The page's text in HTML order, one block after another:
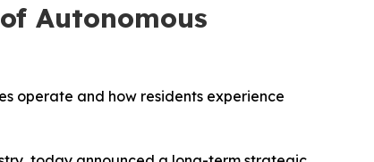
Autonomous
operate and how residents experience